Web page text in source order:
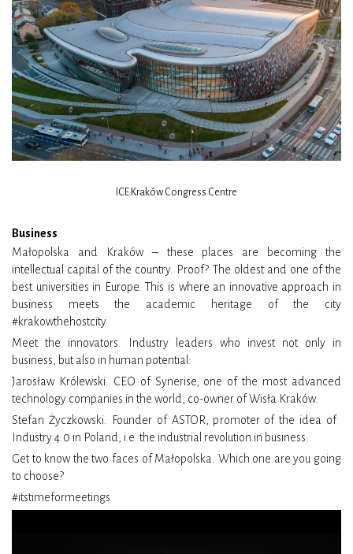
ICE Kraków Congress Centre
Business
Małopolska and Kraków – these places are becoming the
intellectual capital of the country. Proof? The oldest and one of the
best universities in Europe. This is where an innovative approach in
business meets the academic heritage of the city
#krakowthehostcity
Meet the innovators. Industry leaders who invest not only in
business, but also in human potential:
Jarosław Królewski. CEO of Synerise, one of the most advanced
technology companies in the world, co-owner of Wisła Kraków.
Stefan Życzkowski. Founder of ASTOR, promoter of the idea of ​​
Industry 4.0 in Poland, i.e. the industrial revolution in business.
Get to know the two faces of Małopolska. Which one are you going
to choose?
#itstimeformeetings